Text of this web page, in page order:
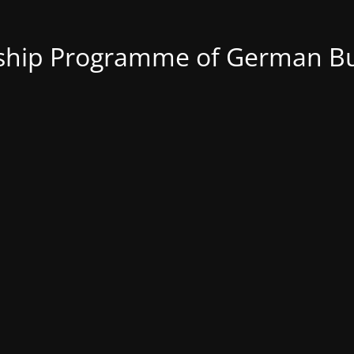
Programme of German